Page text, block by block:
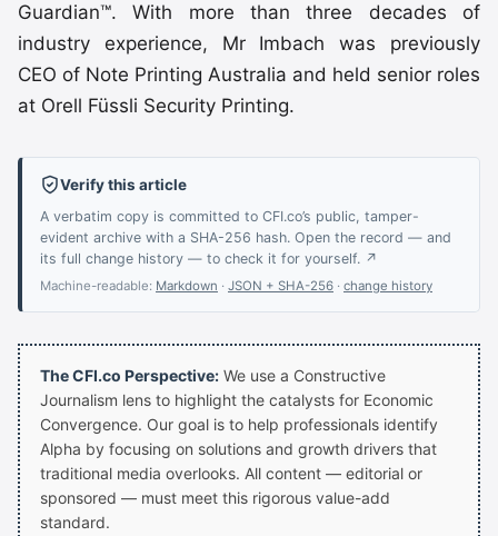
Guardian™. With more than three decades of
industry experience, Mr Imbach was previously
CEO of Note Printing Australia and held senior roles
at Orell Füssli Security Printing.
Verify this article
A verbatim copy is committed to CFI.co’s public, tamper-
evident archive with a SHA-256 hash. Open the record — and
its full change history — to check it for yourself. ↗
Machine-readable: Markdown · JSON + SHA-256 · change history
The CFI.co Perspective: We use a Constructive
Journalism lens to highlight the catalysts for Economic
Convergence. Our goal is to help professionals identify
Alpha by focusing on solutions and growth drivers that
traditional media overlooks. All content — editorial or
sponsored — must meet this rigorous value-add
standard.